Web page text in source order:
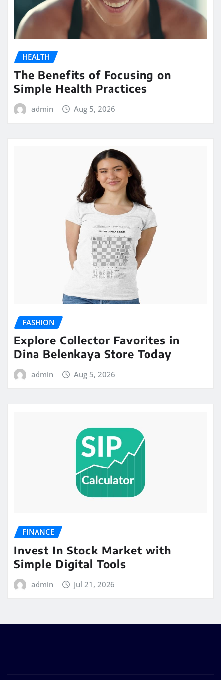
HEALTH
The Benefits of Focusing on
Simple Health Practices
admin Aug 5, 2026
FASHION
Explore Collector Favorites in
Dina Belenkaya Store Today
admin Aug 5, 2026
FINANCE
Invest In Stock Market with
Simple Digital Tools
admin Jul 21, 2026